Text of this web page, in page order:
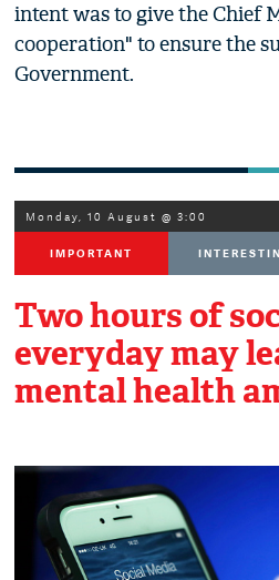
intent was to give the Chief
cooperation" to ensure the
Government.
Monday, 10 August @ 3:00
IMPORTANT
Two hours of
everyday may
mental health